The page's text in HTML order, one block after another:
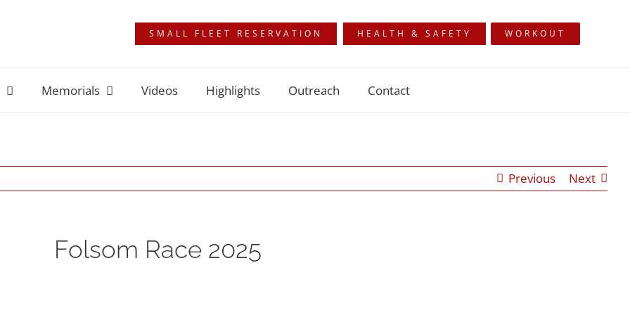
SMALL FLEET RESERVATION HEALTH & SAFETY WORKOUT
Memorials Videos Highlights Outreach Contact
Previous Next
Folsom Race 2025